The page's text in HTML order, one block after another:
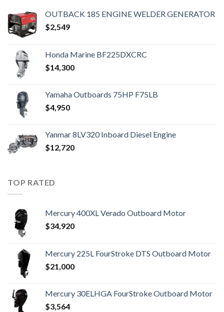
OUTBACK 185 ENGINE WELDER GENERATOR
$2,549
Honda Marine BF225DXCRC
$14,300
Yamaha Outboards 75HP F75LB
$4,950
Yanmar 8LV320 Inboard Diesel Engine
$12,720
TOP RATED
Mercury 400XL Verado Outboard Motor
$34,920
Mercury 225L FourStroke DTS Outboard Motor
$21,000
Mercury 30ELHGA FourStroke Outboard Motor
$3,564